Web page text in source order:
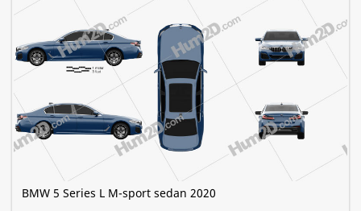
BMW 5 Series L M-sport sedan 2020